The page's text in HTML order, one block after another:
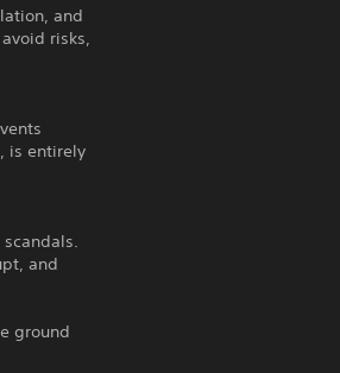
and
risks,
is entirely
and
ground